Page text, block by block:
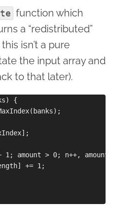
function which
a “redistributed”
isn’t a pure
the input array and
to that later).
{
1; amount > 0; n++,
+= 1;